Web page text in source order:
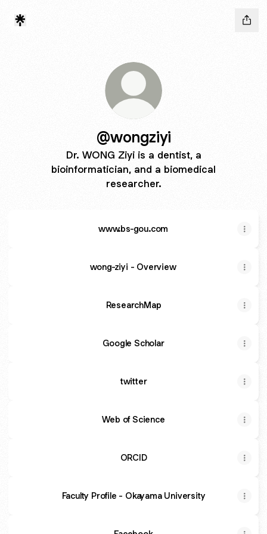
@wongziyi
Dr. WONG Ziyi is a dentist, a
bioinformatician, and a biomedical
researcher.
www.bs-gou.com
wong-ziyi - Overview
ResearchMap
Google Scholar
twitter
Web of Science
ORCID
Faculty Profile - Okayama University